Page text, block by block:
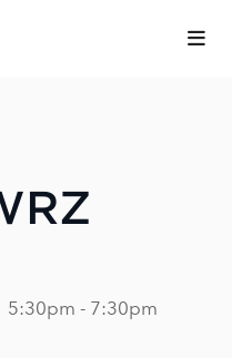
5:30pm - 7:30pm